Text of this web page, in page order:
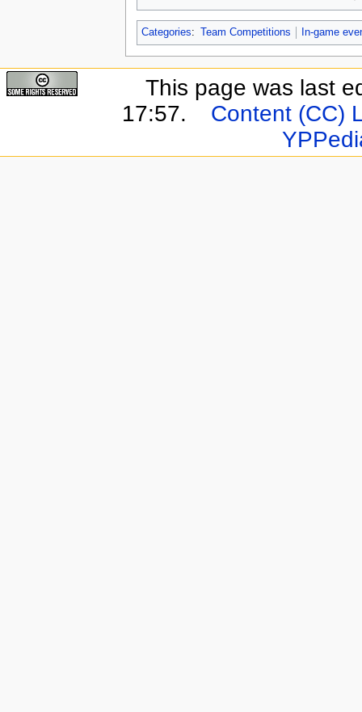
Categories: Team Competitions In-game
This page was last
17:57.
Content (CC)